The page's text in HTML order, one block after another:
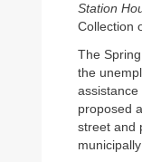
Station
Collection
The
the
assistance
proposed
street and